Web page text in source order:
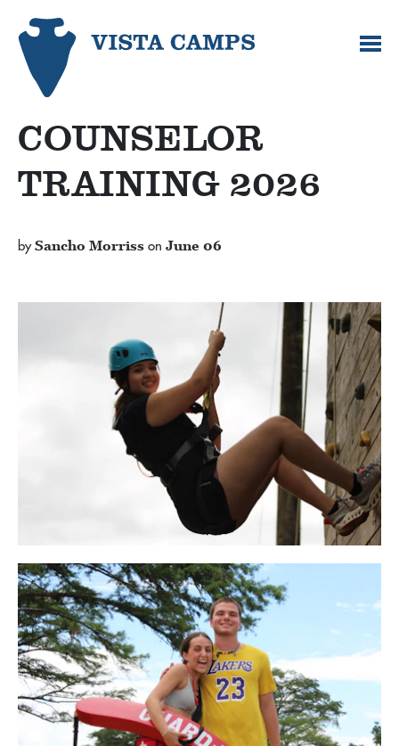
COUNSELOR
TRAINING 2026
bySancho Morriss on June 06